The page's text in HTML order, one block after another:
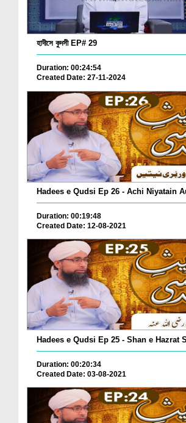
হাদীসে কুদসী EP# 29
Duration: 00:24:54
Created Date: 27-11-2024
Hadees e Qudsi Ep 26 - Achi Niyatain
Duration: 00:19:48
Created Date: 12-08-2021
Hadees e Qudsi Ep 25 - Shan e Hazrat
Duration: 00:20:34
Created Date: 03-08-2021